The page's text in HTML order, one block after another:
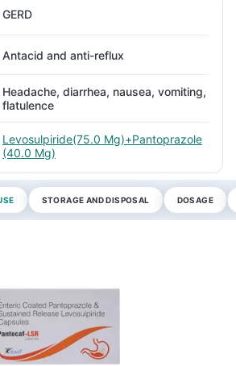
GERD
Antacid and anti-reflux
Headache, diarrhea, nausea, vomiting,
flatulence
Levosulpiride(75.0 Mg)+Pantoprazole
(40.0 Mg)
STORAGE AND DISPOSAL DOSAGE